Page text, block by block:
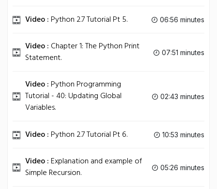
Video :Python 2.7 Tutorial Pt 5. 06:56 minutes
Video : Chapter 1: The Python Print
Statement.
07:51 minutes
Video :Python Programming
Tutorial - 40: Updating Global
Variables.
02:43 minutes
Video :Python 2.7 Tutorial Pt 6. 10:53 minutes
Video :Explanation and example of
Simple Recursion.
05:26 minutes